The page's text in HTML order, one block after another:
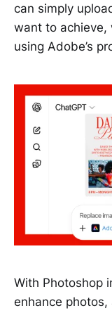
can simply
want to achieve,
using Adobe’s
With Photoshop
enhance